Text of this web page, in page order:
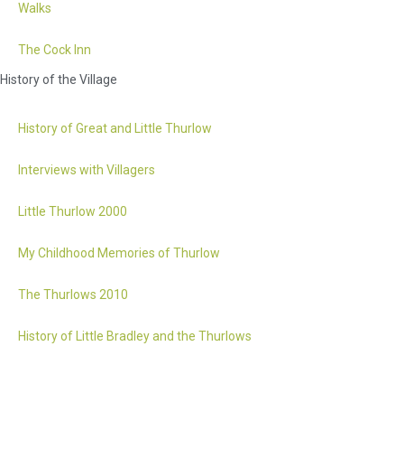
Walks
The Cock Inn
History of the Village
History of Great and Little Thurlow
Interviews with Villagers
Little Thurlow 2000
My Childhood Memories of Thurlow
The Thurlows 2010
History of Little Bradley and the Thurlows